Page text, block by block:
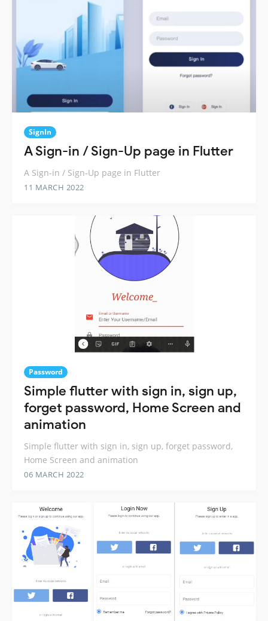
SignIn
A Sign-in / Sign-Up page in Flutter
A Sign-in / Sign-Up page in Flutter
11 MARCH 2022
Password
Simple flutter with sign in, sign up,
forget password, Home Screen and
animation
Simple flutter with sign in, sign up, forget password,
Home Screen and animation
06 MARCH 2022